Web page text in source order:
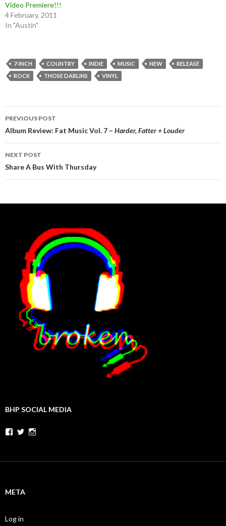
Video Premiere!!!
4 February, 2011
In "Austin"
7-INCH COUNTRY INDIE MUSIC NEW
RELEASE
ROCK
THOSE DARLINS VINYL
Post
navigation
PREVIOUS POST
Album Review: Fat Music Vol. 7 – Harder, Fatter + Louder
NEXT POST
Share A Bus With Thursday
BHP SOCIAL MEDIA
Facebook
Twitter
META
Log in